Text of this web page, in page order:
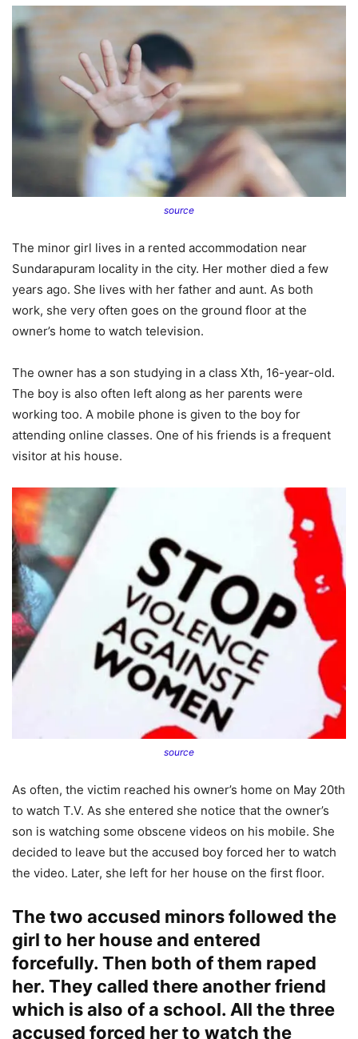
source
The minor girl lives in a rented accommodation near
Sundarapuram locality in the city. Her mother died a few
years ago. She lives with her father and aunt. As both
work, she very often goes on the ground floor at the
owner’s home to watch television.
The owner has a son studying in a class Xth, 16-year-old.
The boy is also often left along as her parents were
working too. A mobile phone is given to the boy for
attending online classes. One of his friends is a frequent
visitor at his house.
source
As often, the victim reached his owner’s home on May 20th
to watch T.V. As she entered she notice that the owner’s
son is watching some obscene videos on his mobile. She
decided to leave but the accused boy forced her to watch
the video. Later, she left for her house on the first floor.
The two accused minors followed the
girl to her house and entered
forcefully. Then both of them raped
her. They called there another friend
which is also of a school. All the three
accused forced her to watch the